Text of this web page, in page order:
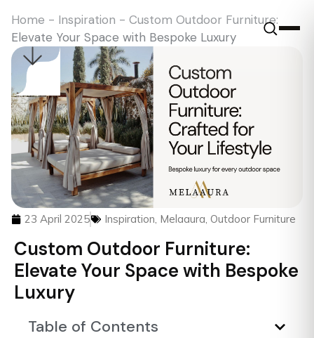
Home - Inspiration - Custom Outdoor Furniture:
Elevate Your Space with Bespoke Luxury
23 April 2025 Inspiration, Melaaura, Outdoor Furniture
Custom Outdoor Furniture:
Elevate Your Space with Bespoke
Luxury
Table of Contents